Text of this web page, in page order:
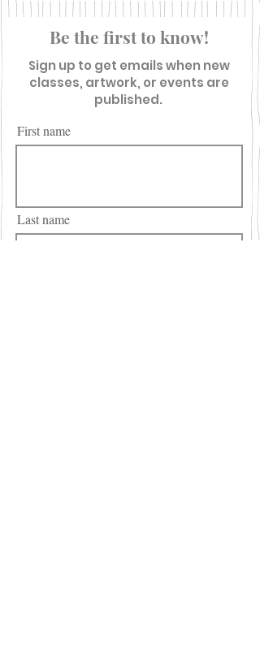
Be the first to know!
Sign up to get emails when new
classes, artwork, or events are
published.
First name
Last name